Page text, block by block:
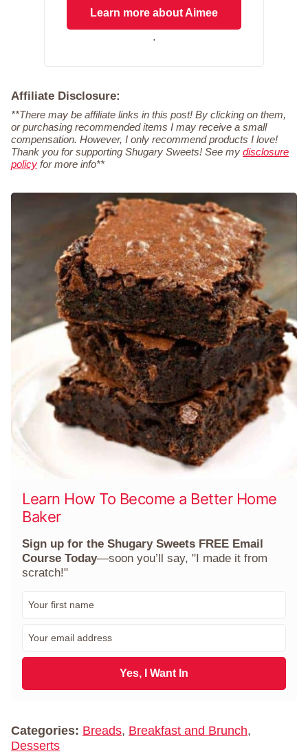
Learn more about Aimee
.
Affiliate Disclosure:
**There may be affiliate links in this post! By clicking on them,
or purchasing recommended items I may receive a small
compensation. However, I only recommend products I love!
Thank you for supporting Shugary Sweets! See my disclosure
policy for more info**
Learn How To Become a Better Home
Baker
Sign up for the Shugary Sweets FREE Email
Course Today—soon you’ll say, "I made it from
scratch!"
m
a
l
Yes, I Want In
Categories: Breads, Breakfast and Brunch,
Desserts